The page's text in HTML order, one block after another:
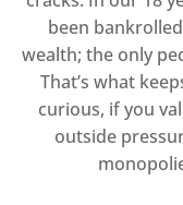
been
wealth; the only
That’s what
curious, if you
outside